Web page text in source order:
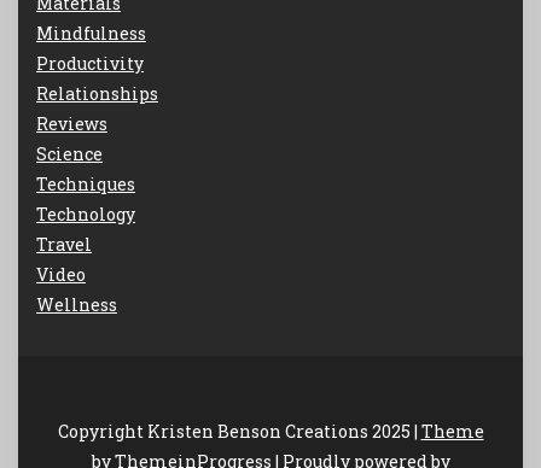
Mindfulness
Productivity
Relationships
Reviews
Science
Techniques
Technology
Travel
Video
Wellness
Copyright Kristen Benson Creations 2025 | Theme
by ThemeinProgress | Proudly powered by